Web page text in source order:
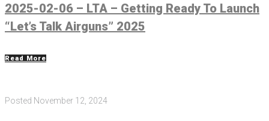
2025-02-06 – LTA – Getting Ready To Launch
“Let’s Talk Airguns” 2025
Read More
Posted November 12, 2024